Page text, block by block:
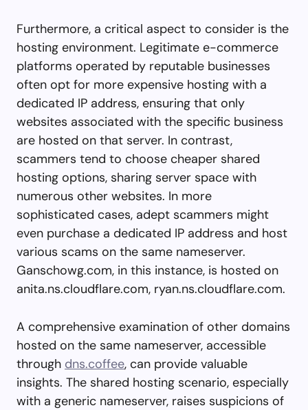
Furthermore, a critical aspect to consider is the
hosting environment. Legitimate e-commerce
platforms operated by reputable businesses
often opt for more expensive hosting with a
dedicated IP address, ensuring that only
websites associated with the specific business
are hosted on that server. In contrast,
scammers tend to choose cheaper shared
hosting options, sharing server space with
numerous other websites. In more
sophisticated cases, adept scammers might
even purchase a dedicated IP address and host
various scams on the same nameserver.
Ganschowg.com, in this instance, is hosted on
anita.ns.cloudflare.com, ryan.ns.cloudflare.com.
A comprehensive examination of other domains
hosted on the same nameserver, accessible
through dns.coffee, can provide valuable
insights. The shared hosting scenario, especially
with a generic nameserver, raises suspicions of